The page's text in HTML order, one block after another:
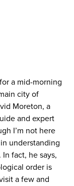
a mid-morning
city of
Moreton, a
and expert
I’m not here
understanding
fact, he says,
order is
a few and